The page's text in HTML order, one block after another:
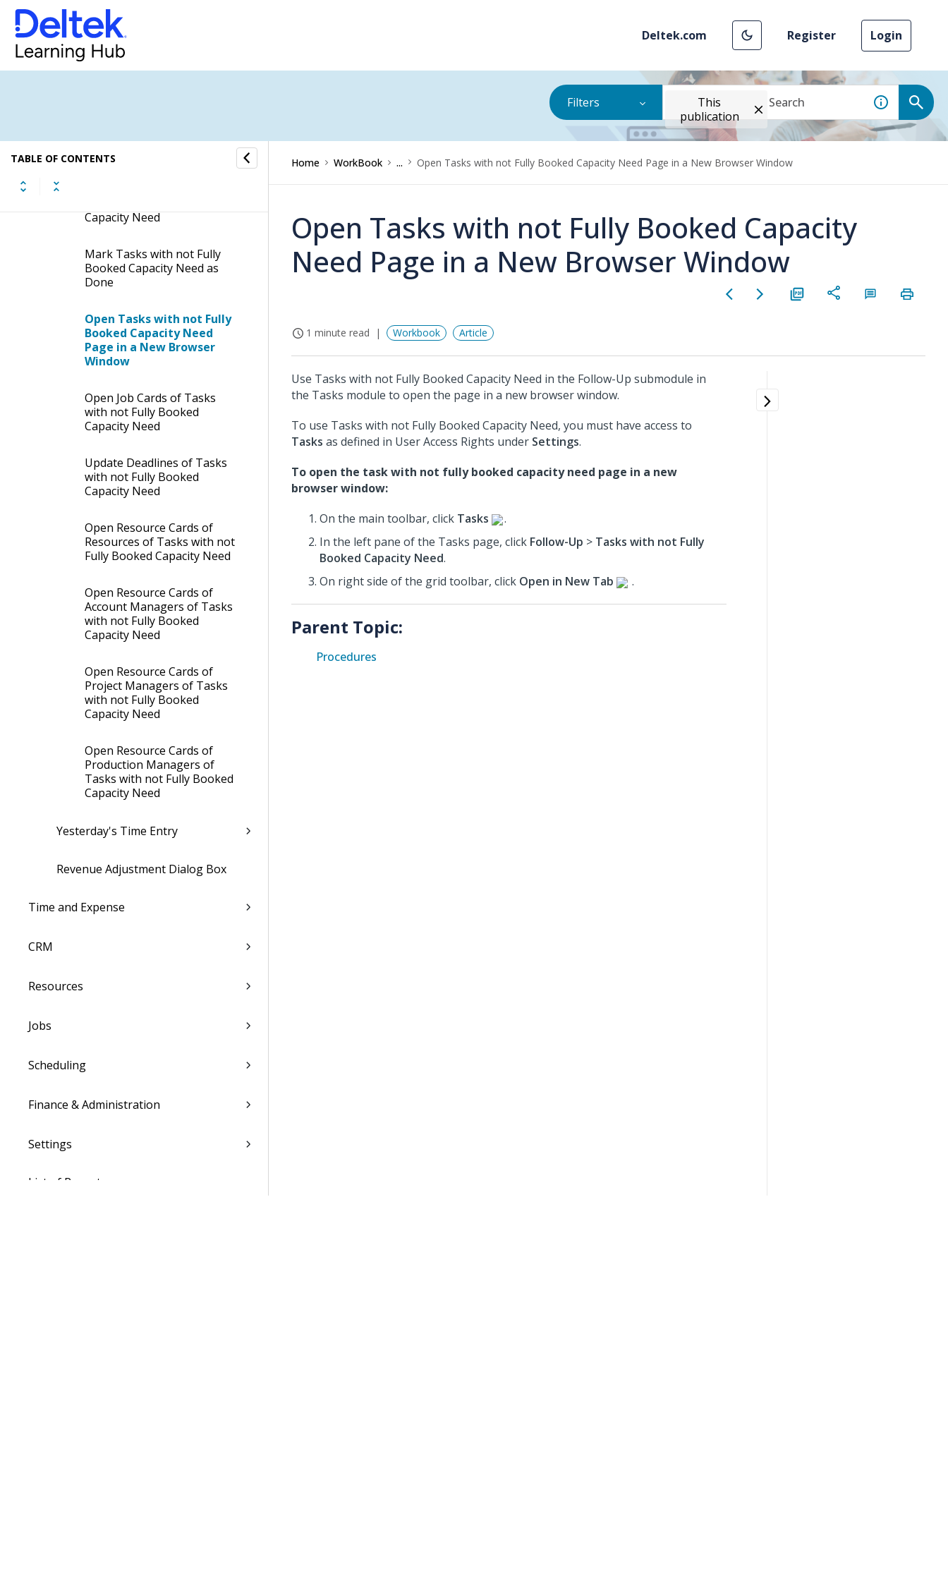
Deltek.com Register Login
Filters
This
publication
TABLE OF CONTENTS
Procedures
Search for Tasks with not
not Fully Booked Capacity
Need
Capacity Need
Mark Tasks with not Fully
Booked Capacity Need as
Done
Open Tasks with not Fully
Booked Capacity Need
Page in a New Browser
Window
Open Job Cards of Tasks
with not Fully Booked
Capacity Need
Update Deadlines of Tasks
with not Fully Booked
Capacity Need
Open Resource Cards of
Resources of Tasks with not
Fully Booked Capacity Need
Open Resource Cards of
Account Managers of Tasks
with not Fully Booked
Capacity Need
Open Resource Cards of
Project Managers of Tasks
with not Fully Booked
Capacity Need
Open Resource Cards of
Production Managers of
Tasks with not Fully Booked
Capacity Need
Yesterday's Time Entry
Revenue Adjustment Dialog Box
Time and Expense
CRM
Resources
Jobs
Scheduling
Finance & Administration
Settings
List of Reports
Home WorkBook ... Open Tasks with not Fully Booked Capacity Need Page in a New Browser Window
Open Tasks with not Fully Booked Capacity
Need Page in a New Browser Window
1 minute read Workbook Article
Use Tasks with not Fully Booked Capacity Need in the Follow-Up submodule in
the Tasks module to open the page in a new browser window.
To use Tasks with not Fully Booked Capacity Need, you must have access to
Tasks as defined in User Access Rights under Settings.
To open the task with not fully booked capacity need page in a new
browser window:
On the main toolbar, click Tasks
.
In the left pane of the Tasks page, click Follow-Up > Tasks with not Fully
Booked Capacity Need.
On right side of the grid toolbar, click Open in New Tab .
Parent Topic:
Procedures